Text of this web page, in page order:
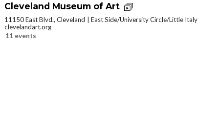
Cleveland Museum of Art
11150 East Blvd., Cleveland
East Side/University Circle/Little Italy
clevelandart.org
11 events